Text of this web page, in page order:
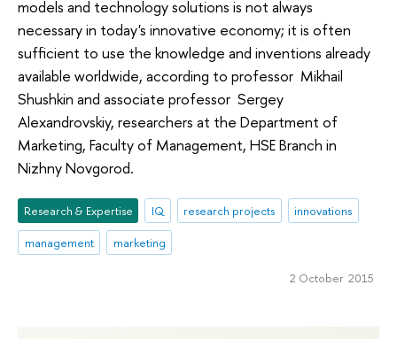
models and technology solutions is not always
necessary in today's innovative economy; it is often
sufficient to use the knowledge and inventions already
available worldwide, according to professor Mikhail
Shushkin and associate professor Sergey
Alexandrovskiy, researchers at the Department of
Marketing, Faculty of Management, HSE Branch in
Nizhny Novgorod.
Research & Expertise IQ research projects
innovations
management
marketing
2 October 2015